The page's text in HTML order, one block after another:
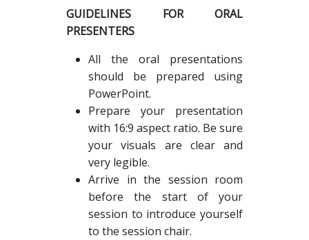
GUIDELINES FOR ORAL
PRESENTERS
All the oral presentations
should be prepared using
PowerPoint.
Prepare your presentation
with 16:9 aspect ratio. Be sure
your visuals are clear and
very legible.
Arrive in the session room
before the start of your
session to introduce yourself
to the session chair.